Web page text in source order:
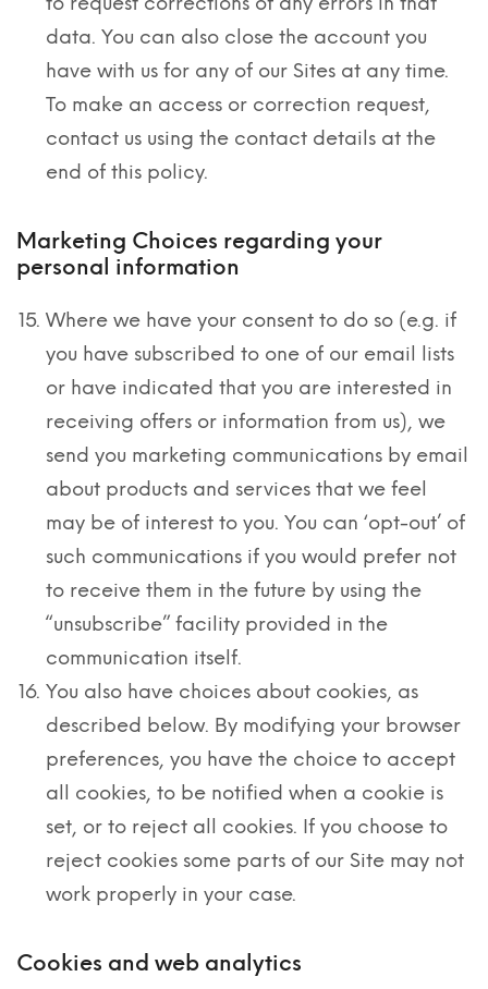
data. You can also close the account you
have with us for any of our Sites at any time.
To make an access or correction request,
contact us using the contact details at the
end of this policy.
Marketing Choices regarding your
personal information
Where we have your consent to do so (e.g. if
you have subscribed to one of our email lists
or have indicated that you are interested in
receiving offers or information from us), we
send you marketing communications by email
about products and services that we feel
may be of interest to you. You can ‘opt-out’ of
such communications if you would prefer not
to receive them in the future by using the
“unsubscribe” facility provided in the
communication itself.
You also have choices about cookies, as
described below. By modifying your browser
preferences, you have the choice to accept
all cookies, to be notified when a cookie is
set, or to reject all cookies. If you choose to
reject cookies some parts of our Site may not
work properly in your case.
Cookies and web analytics